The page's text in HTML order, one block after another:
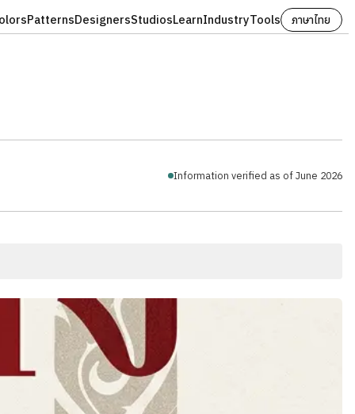
PatternsDesignersStudiosLearnIndustryTools
ภาษาไทย
Information verified as of June 2026